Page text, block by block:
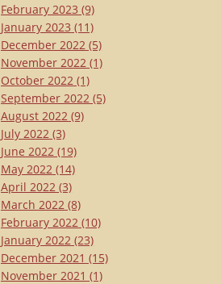
February 2023 (9)
January 2023 (11)
December 2022 (5)
November 2022 (1)
October 2022 (1)
September 2022 (5)
August 2022 (9)
July 2022 (3)
June 2022 (19)
May 2022 (14)
April 2022 (3)
March 2022 (8)
February 2022 (10)
January 2022 (23)
December 2021 (15)
November 2021 (1)